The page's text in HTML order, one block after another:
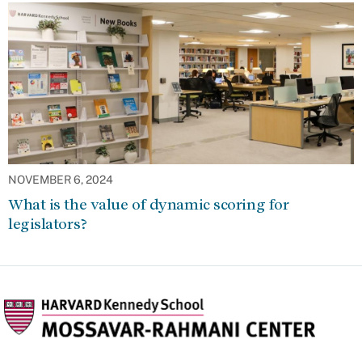
NOVEMBER 6, 2024
What is the value of dynamic scoring for
legislators?